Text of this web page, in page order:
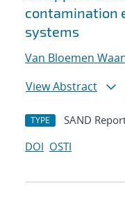
contamination
systems
Van Bloemen
View Abstract
TYPE SAND
DOI OSTI